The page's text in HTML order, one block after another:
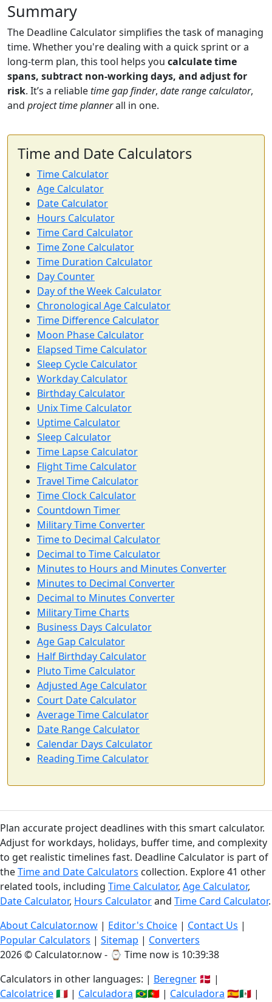
Summary
The Deadline Calculator simplifies the task of managing
time. Whether you're dealing with a quick sprint or a
long-term plan, this tool helps you calculate time
spans, subtract non-working days, and adjust for
risk. It’s a reliabletime gap finder, date range calculator,
and project time plannerall in one.
Time and Date Calculators
Time Calculator
Age Calculator
Date Calculator
Hours Calculator
Time Card Calculator
Time Zone Calculator
Time Duration Calculator
Day Counter
Day of the Week Calculator
Chronological Age Calculator
Time Difference Calculator
Moon Phase Calculator
Elapsed Time Calculator
Sleep Cycle Calculator
Workday Calculator
Birthday Calculator
Unix Time Calculator
Uptime Calculator
Sleep Calculator
Time Lapse Calculator
Flight Time Calculator
Travel Time Calculator
Time Clock Calculator
Countdown Timer
Military Time Converter
Time to Decimal Calculator
Decimal to Time Calculator
Minutes to Hours and Minutes Converter
Minutes to Decimal Converter
Decimal to Minutes Converter
Military Time Charts
Business Days Calculator
Age Gap Calculator
Half Birthday Calculator
Pluto Time Calculator
Adjusted Age Calculator
Court Date Calculator
Average Time Calculator
Date Range Calculator
Calendar Days Calculator
Reading Time Calculator
Plan accurate project deadlines with this smart calculator.
Adjust for workdays, holidays, buffer time, and complexity
to get realistic timelines fast. Deadline Calculator is part of
theTime and Date Calculators collection. Explore 41 other
related tools, including Time Calculator, Age Calculator,
Date Calculator, Hours Calculatorand Time Card Calculator.
About Calculator.now | Editor's Choice | Contact Us |
Popular Calculators | Sitemap | Converters
2026 © Calculator.now - ⌚ Time now is 10:39:39
Calculators in other languages: | Beregner 🇩🇰 |
Calcolatrice🇮🇹 | Calculadora 🇧🇷🇵🇹 | Calculadora 🇪🇸🇲🇽 |